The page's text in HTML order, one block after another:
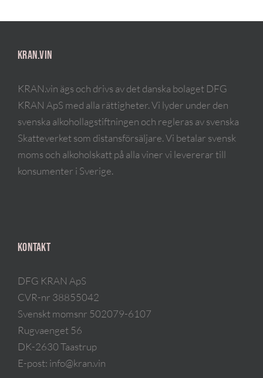
KRAN.VIN
KRAN.vin ägs och drivs av det danska bolaget DFG
KRAN ApS med alla rättigheter. Vi lyder under den
svenska alkohollagstiftningen och regleras av svenska
Skatteverket som distansförsäljare. Vi betalar svensk
moms och alkoholskatt på alla viner vi levererar till
konsumenter i Sverige.
KONTAKT
DFG KRAN ApS
CVR-nr 38855042
Svenskt momsnr 502079-6107
Rugvaenget 56
DK-2630 Taastrup
E-post: info@kran.vin